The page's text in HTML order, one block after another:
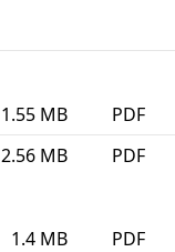
1.55 MB
PDF
2.56 MB PDF
1.4 MB
PDF